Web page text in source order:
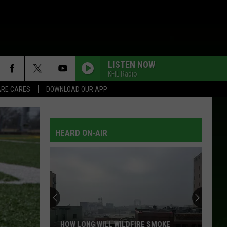
CARES DOWNLOAD OUR APP
LISTEN NOW
KFIL Radio
HEARD ON-AIR
HOW LONG WILL WILDFIRE SMOKE